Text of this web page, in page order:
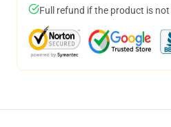
Full refund if the product is not